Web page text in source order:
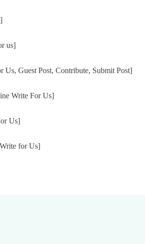
us]
Us, Guest Post, Contribute, Submit Post]
Write For Us]
Us]
for Us]